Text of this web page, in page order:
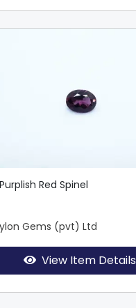
Red Spinel
Gems (pvt) Ltd
View Item Details